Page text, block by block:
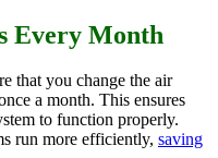
Every Month
that you change the air
a month. This ensures
to function properly.
run more efficiently, saving